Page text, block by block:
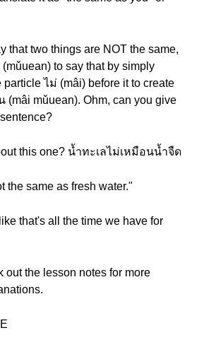
that two things are NOT the same,
to say that by simply
ไม่ (mâi) before it to create
(mâi mǔuean). Ohm, can you give
this one? น้ำทะเลไม่เหมือนน้ำจืด
the same as fresh water."
that's all the time we have for
out the lesson notes for more